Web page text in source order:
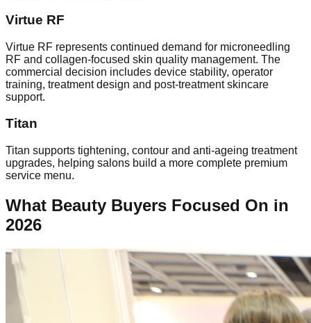
Virtue RF
Virtue RF represents continued demand for microneedling
RF and collagen-focused skin quality management. The
commercial decision includes device stability, operator
training, treatment design and post-treatment skincare
support.
Titan
Titan supports tightening, contour and anti-ageing treatment
upgrades, helping salons build a more complete premium
service menu.
What Beauty Buyers Focused On in
2026